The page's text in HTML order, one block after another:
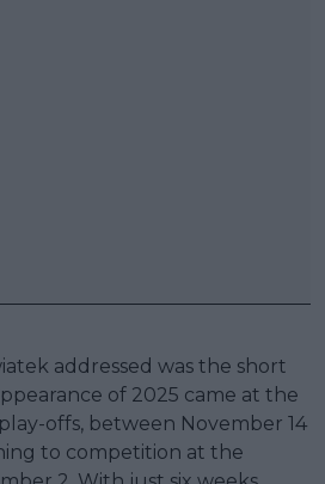
addressed was the short
of 2025 came at the
offs, between November 14
to competition at the